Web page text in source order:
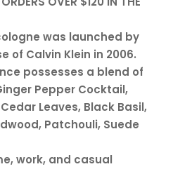
cologne was launched by
of Calvin Klein in 2006.
possesses a blend of
Pepper Cocktail,
Leaves, Black Basil,
Patchouli, Suede
work, and casual